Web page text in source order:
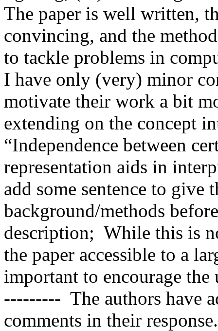
The paper is well written,
convincing, and the
to tackle problems in
I have only (very) minor
motivate their work a bit
extending on the concept
“Independence between
representation aids in
add some sentence to
background/methods
description;  While this is
the paper accessible to a
important to encourage
---------  The authors have
comments in their